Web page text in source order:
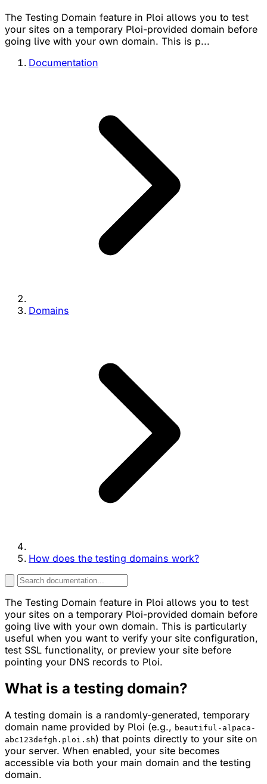
The Testing Domain feature in Ploi allows you to test
your sites on a temporary Ploi-provided domain before
going live with your own domain. This is p...
Documentation
Domains
How does the testing domains work?
The Testing Domain feature in Ploi allows you to test
your sites on a temporary Ploi-provided domain before
going live with your own domain. This is particularly
useful when you want to verify your site configuration,
test SSL functionality, or preview your site before
pointing your DNS records to Ploi.
What is a testing domain?
A testing domain is a randomly-generated, temporary
domain name provided by Ploi (e.g., beautiful-alpaca-
abc123defgh.ploi.sh) that points directly to your site on
your server. When enabled, your site becomes
accessible via both your main domain and the testing
domain.